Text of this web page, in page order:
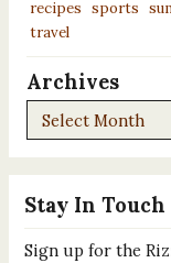
Stay In Touch
Sign up for the
recipes sports
travel
Archives
Archives